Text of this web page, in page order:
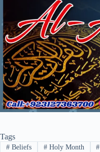
Tags
#Beliefs #Holy Month #